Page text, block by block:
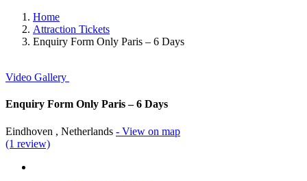
Home
Attraction Tickets
Enquiry Form Only Paris – 6 Days
Video Gallery
Enquiry Form Only Paris – 6 Days
Eindhoven , Netherlands - View on map
(1 review)